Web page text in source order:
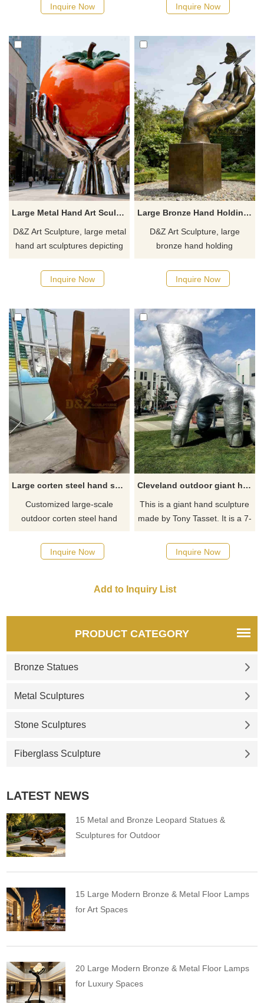
squares, campuses, and
customizable. Inquire now for
a quote.
Inquire Now
Suitable for campuses, plazas,
Inquire now for a quote.
Inquire Now
Large Metal Hand Art Sculpture Holding Persimmon for Sale DZJ-479
D&Z Art Sculpture, large metal
hand art sculptures depicting
persimmon, suitable for
commercial streets, plazas,
Inquire now for a quote.
Inquire Now
Large Bronze Hand Holding Sculpture with Butterfly for Sale DZJ-477
D&Z Art Sculpture, large
bronze hand holding
symbolizing freedom and
hope, suitable for gardens,
Customization. Inquire now for
a quote.
Inquire Now
Large corten steel hand sculpture: outdoor metal decor custom sculpture DZ-376
Customized large-scale
outdoor corten steel hand
color and modern geometric
abstract art style. The unique
decoration in urban squares,
places. D&Z Art Sculpture
provides personalized
Inquire Now
Cleveland outdoor giant hand sculpture
This is a giant hand sculpture
made by Tony Tasset. It is a 7-
a hand on the plaza just the
east of the Museum of
Inquire Now
PRODUCT CATEGORY
Bronze Statues
Metal Sculptures
Stone Sculptures
Fiberglass Sculpture
LATEST NEWS
15 Metal and Bronze Leopard Statues &
Sculptures for Outdoor
15 Large Modern Bronze & Metal Floor Lamps
for Art Spaces
20 Large Modern Bronze & Metal Floor Lamps
for Luxury Spaces